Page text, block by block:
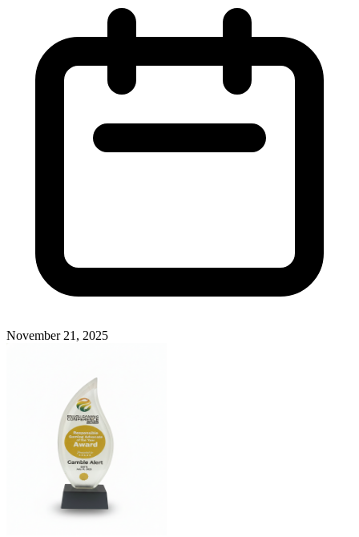
November 21, 2025